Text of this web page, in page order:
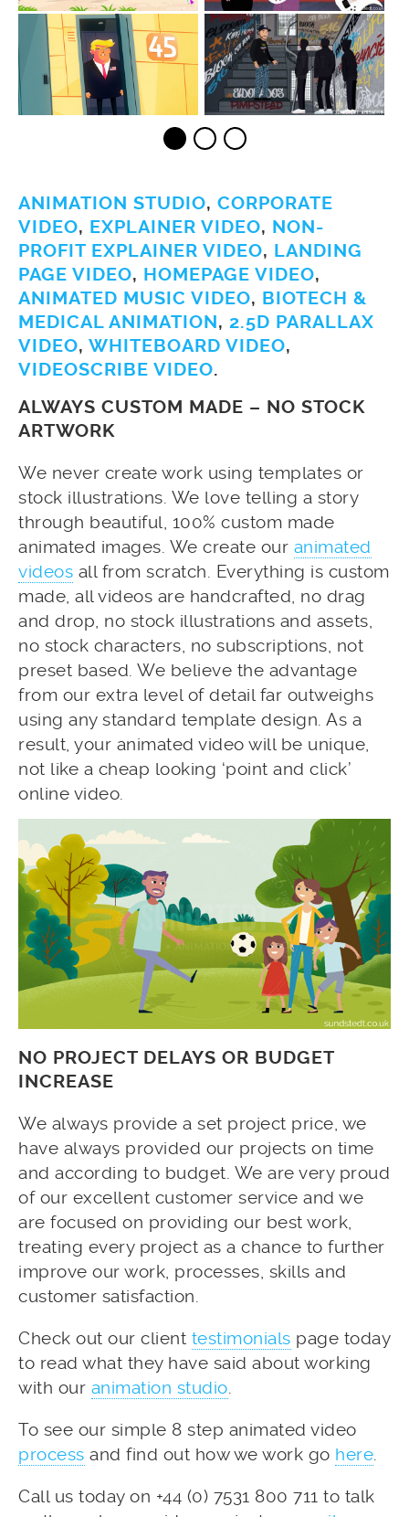
ANIMATION STUDIO, CORPORATE
VIDEO, EXPLAINER VIDEO, NON-
PROFIT EXPLAINER VIDEO, LANDING
PAGE VIDEO, HOMEPAGE VIDEO,
ANIMATED MUSIC VIDEO, BIOTECH &
MEDICAL ANIMATION, 2.5D PARALLAX
VIDEO, WHITEBOARD VIDEO,
VIDEOSCRIBE VIDEO.
ALWAYS CUSTOM MADE – NO STOCK
ARTWORK
We never create work using templates or
stock illustrations. We love telling a story
through beautiful, 100% custom made
animated images. We create our animated
videos all from scratch. Everything is custom
made, all videos are handcrafted, no drag
and drop, no stock illustrations and assets,
no stock characters, no subscriptions, not
preset based. We believe the advantage
from our extra level of detail far outweighs
using any standard template design. As a
result, your animated video will be unique,
not like a cheap looking ‘point and click’
online video.
NO PROJECT DELAYS OR BUDGET
INCREASE
We always provide a set project price, we
have always provided our projects on time
and according to budget. We are very proud
of our excellent customer service and we
are focused on providing our best work,
treating every project as a chance to further
improve our work, processes, skills and
customer satisfaction.
Check out our client testimonials page today
to read what they have said about working
with our animation studio
To see our simple 8 step animated video
process and find out how we work go here
Call us today on +44 (0) 7531 800 711 to talk